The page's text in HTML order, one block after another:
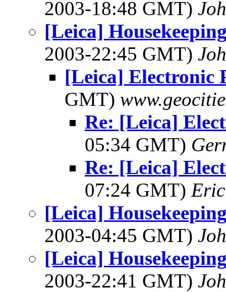
2003-18:48 GMT)
[Leica]
2003-22:45 GMT)
[Leica] Electronic
GMT)
Re: [Leica]
05:34 GMT)
Re: [Leica]
07:24 GMT)
[Leica]
2003-04:45 GMT)
[Leica]
2003-22:41 GMT)